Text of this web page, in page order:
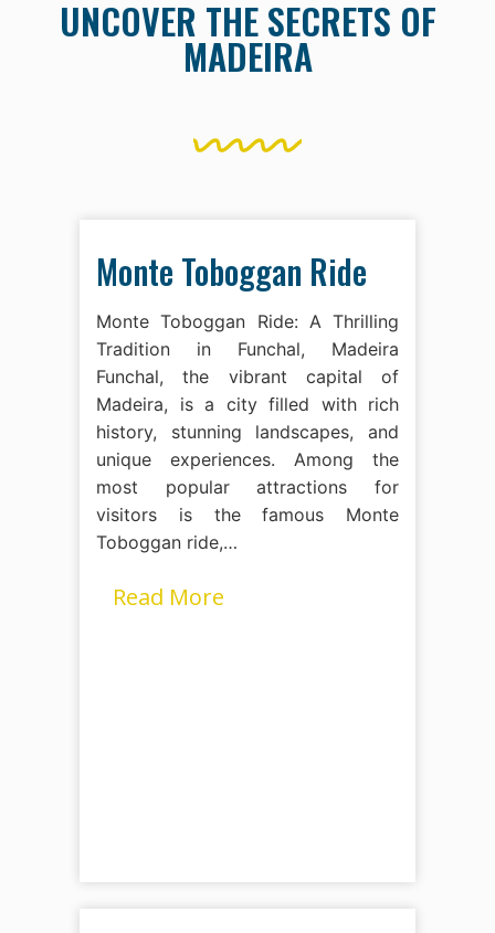
UNCOVER THE SECRETS OF
MADEIRA
Monte Toboggan Ride
Monte Toboggan Ride: A Thrilling
Tradition in Funchal, Madeira
Funchal, the vibrant capital of
Madeira, is a city filled with rich
history, stunning landscapes, and
unique experiences. Among the
most popular attractions for
visitors is the famous Monte
Toboggan ride,…
Read More